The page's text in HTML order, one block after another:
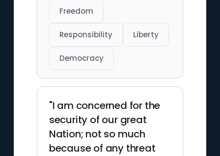
Freedom
Responsibility Liberty
Democracy
"I am concerned for the
security of our great
Nation; not so much
because of any threat